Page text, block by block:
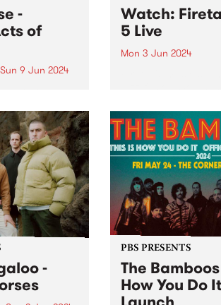
-
of
Sun 9 Jun 2024
debut album
based artist is
music
alienation,
A...
Watch:
5 Live
Mon 3 Jun 2024
own brand of jazz-
2018, Firetail has
soul-infused
evocative melodies
percussion.
sound is...
-
PBS PRESENTS
The
How You Do